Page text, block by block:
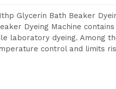
Glycerin Bath Beaker
Dyeing Machine
laboratory dyeing. Among
control and limits